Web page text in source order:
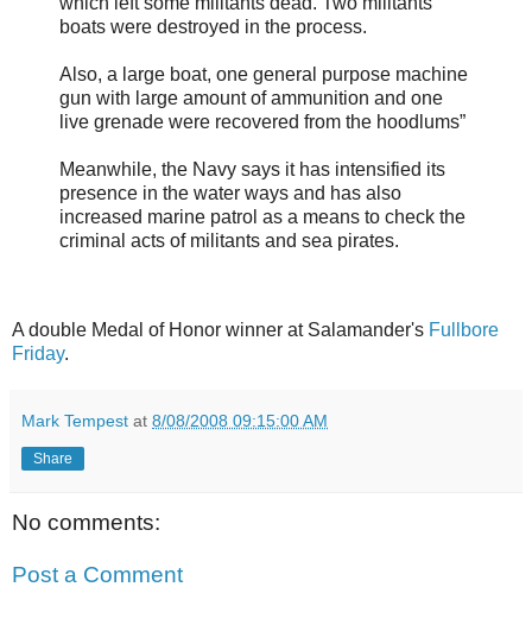
boats were destroyed in the process.
Also, a large boat, one general purpose machine
gun with large amount of ammunition and one
live grenade were recovered from the hoodlums”
Meanwhile, the Navy says it has intensified its
presence in the water ways and has also
increased marine patrol as a means to check the
criminal acts of militants and sea pirates.
A double Medal of Honor winner at Salamander's Fullbore
Friday.
Mark Tempest at 8/08/2008 09:15:00 AM
Share
No comments:
Post a Comment